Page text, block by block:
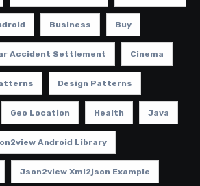
Business Buy
Accident Settlement Cinema
Design Patterns
Geo Location Health Java
Android Library
Json2view Xml2json Example